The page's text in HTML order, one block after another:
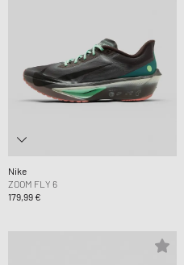
Nike
ZOOM FLY 6
179,99 €